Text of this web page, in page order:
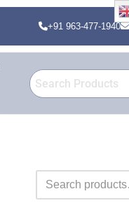
+91 963-477-1940